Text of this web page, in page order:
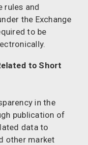
rules and
the Exchange
to be
to Short
in the
publication of
data to
other market